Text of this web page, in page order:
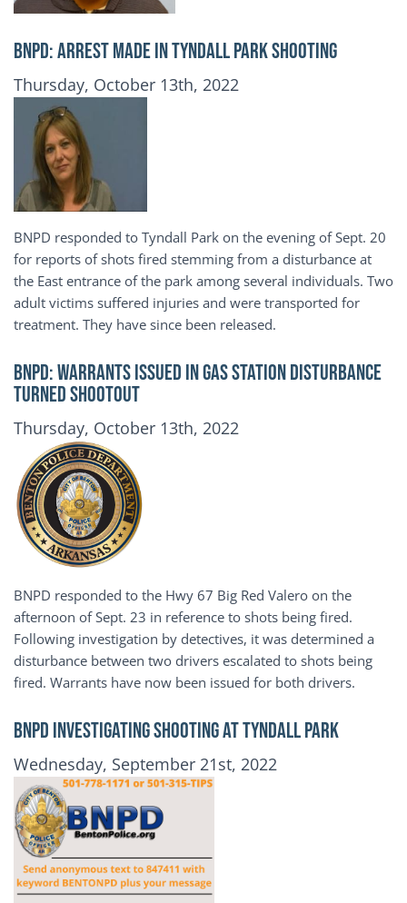
BNPD: ARREST MADE IN TYNDALL PARK SHOOTING
Publication Date
Thursday, October 13th, 2022
BNPD responded to Tyndall Park on the evening of Sept. 20
for reports of shots fired stemming from a disturbance at
the East entrance of the park among several individuals. Two
adult victims suffered injuries and were transported for
treatment. They have since been released.
BNPD: WARRANTS ISSUED IN GAS STATION DISTURBANCE
TURNED SHOOTOUT
Publication Date
Thursday, October 13th, 2022
BNPD responded to the Hwy 67 Big Red Valero on the
afternoon of Sept. 23 in reference to shots being fired.
Following investigation by detectives, it was determined a
disturbance between two drivers escalated to shots being
fired. Warrants have now been issued for both drivers.
BNPD INVESTIGATING SHOOTING AT TYNDALL PARK
Publication Date
Wednesday, September 21st, 2022